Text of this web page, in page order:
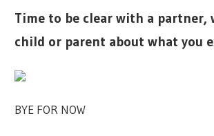
Time to be clear with a partner,
child or parent about what you
BYE FOR NOW